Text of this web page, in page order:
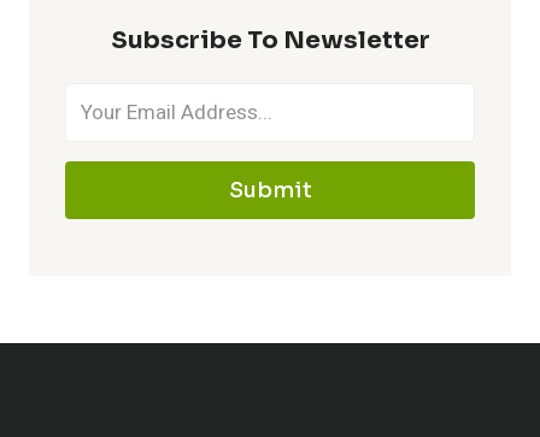
Subscribe To Newsletter
Submit